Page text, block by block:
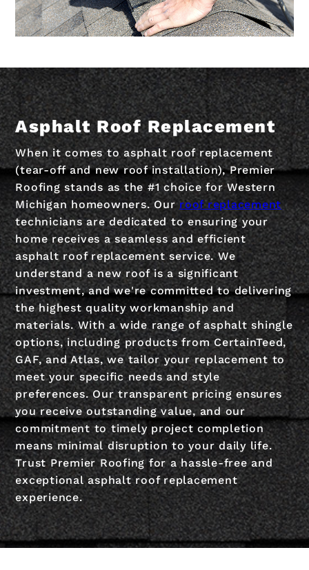
Asphalt Roof Replacement
When it comes to asphalt roof replacement
(tear-off and new roof installation), Premier
Roofing stands as the #1 choice for Western
Michigan homeowners. Our roof replacement
technicians are dedicated to ensuring your
home receives a seamless and efficient
asphalt roof replacement service. We
understand a new roof is a significant
investment, and we're committed to delivering
the highest quality workmanship and
materials. With a wide range of asphalt shingle
options, including products from CertainTeed,
GAF, and Atlas, we tailor your replacement to
meet your specific needs and style
preferences. Our transparent pricing ensures
you receive outstanding value, and our
commitment to timely project completion
means minimal disruption to your daily life.
Trust Premier Roofing for a hassle-free and
exceptional asphalt roof replacement
experience.